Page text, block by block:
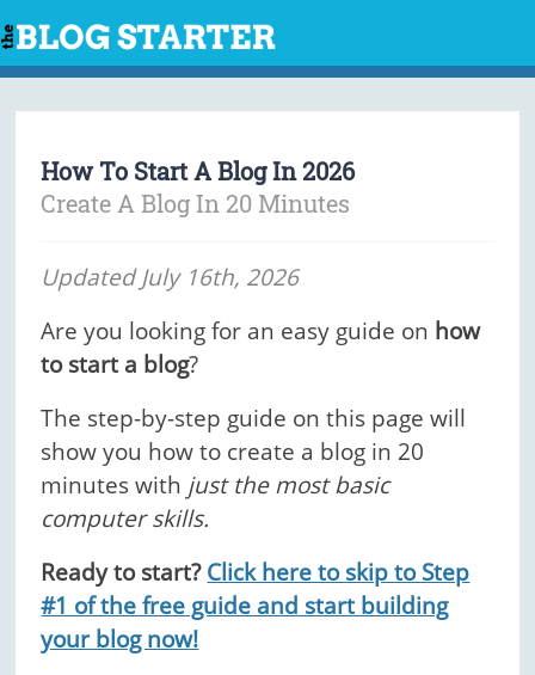
to
content
How To Start A Blog In 2026
Create A Blog In 20 Minutes
Updated July 16th, 2026
Are you looking for an easy guide on how
to start a blog?
The step-by-step guide on this page will
show you how to create a blog in 20
minutes with just the most basic
computer skills.
Ready to start? Click here to skip to Step
#1 of the free guide and start building
your blog now!